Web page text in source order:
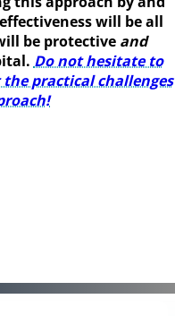
will be all
be protective and
Do not hesitate to
practical challenges